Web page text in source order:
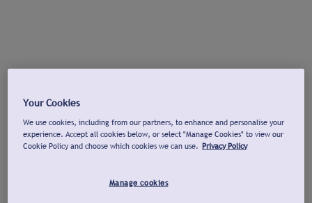
Your Cookies
We use cookies, including from our partners, to enhance and personalise your
experience. Accept all cookies below, or select "Manage Cookies" to view our
Cookie Policy and choose which cookies we can use. Privacy Policy
Manage cookies